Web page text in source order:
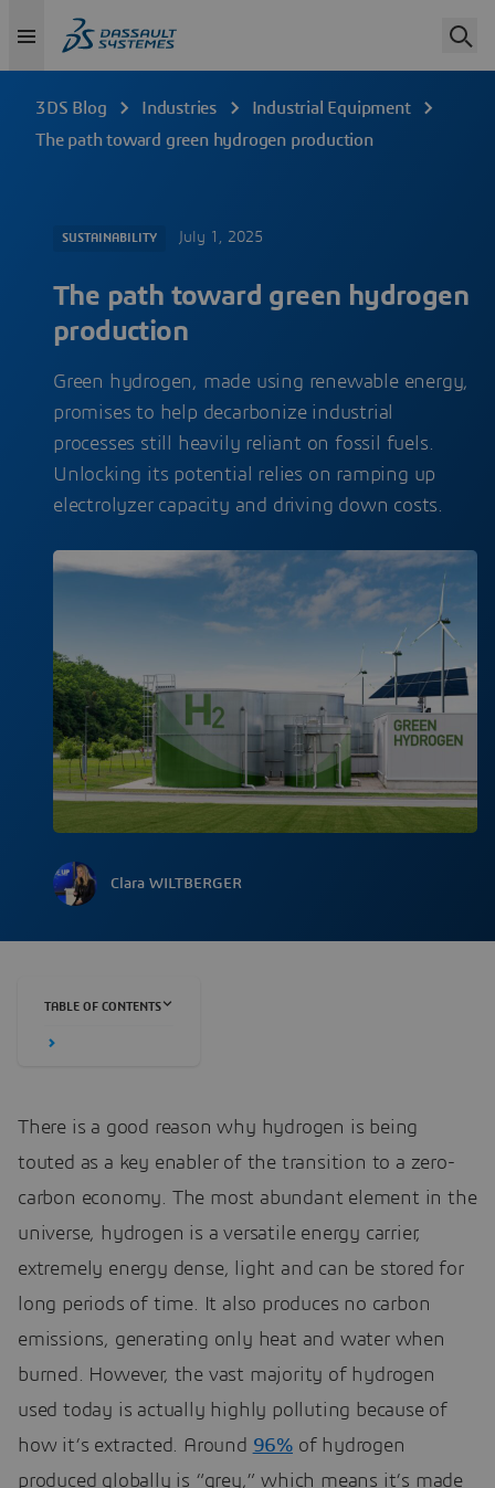
3DS Blog Industries
Industrial Equipment
The path toward green hydrogen production
SUSTAINABILITY July 1, 2025
The path toward green hydrogen
production
Green hydrogen, made using renewable energy,
promises to help decarbonize industrial
processes still heavily reliant on fossil fuels.
Unlocking its potential relies on ramping up
electrolyzer capacity and driving down costs.
Clara WILTBERGER
TABLE OF CONTENTS
There is a good reason why hydrogen is being
touted as a key enabler of the transition to a zero-
carbon economy. The most abundant element in the
universe, hydrogen is a versatile energy carrier,
extremely energy dense, light and can be stored for
long periods of time. It also produces no carbon
emissions, generating only heat and water when
burned. However, the vast majority of hydrogen
used today is actually highly polluting because of
how it’s extracted. Around 96% of hydrogen
produced globally is “grey,” which means it’s made